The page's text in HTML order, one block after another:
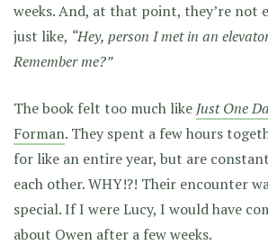
weeks. And, at that point, they’re not
just like, “Hey, person I met in an
Remember me?”
The book felt too much like Just One
Forman. They spent a few hours
for like an entire year, but are
each other. WHY!?! Their encounter
special. If I were Lucy, I would have
about Owen after a few weeks.